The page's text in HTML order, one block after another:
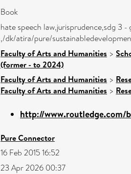
Book
hate speech law,jurisprudence,sdg 3
,/dk/atira/pure/
Faculty of Arts and Humanities >
(former - to 2024)
Faculty of Arts and Humanities >
Faculty of Arts and Humanities >
http://www.routledge.com/
Pure Connector
16 Feb 2015 16:52
23 Apr 2026 00:37